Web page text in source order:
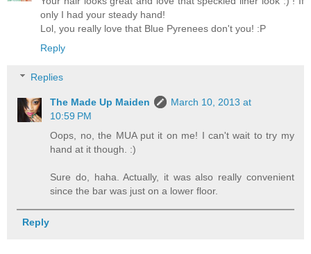
only I had your steady hand!
Lol, you really love that Blue Pyrenees don't you! :P
Reply
Replies
The Made Up Maiden
March 10, 2013 at
10:59 PM
Oops, no, the MUA put it on me! I can't wait to try my
hand at it though. :)
Sure do, haha. Actually, it was also really convenient
since the bar was just on a lower floor.
Reply